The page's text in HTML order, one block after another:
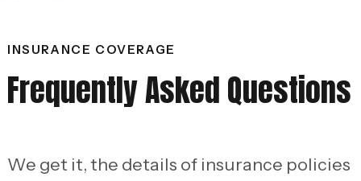
INSURANCE COVERAGE
Frequently Asked Questions
We get it, the details of insurance policies